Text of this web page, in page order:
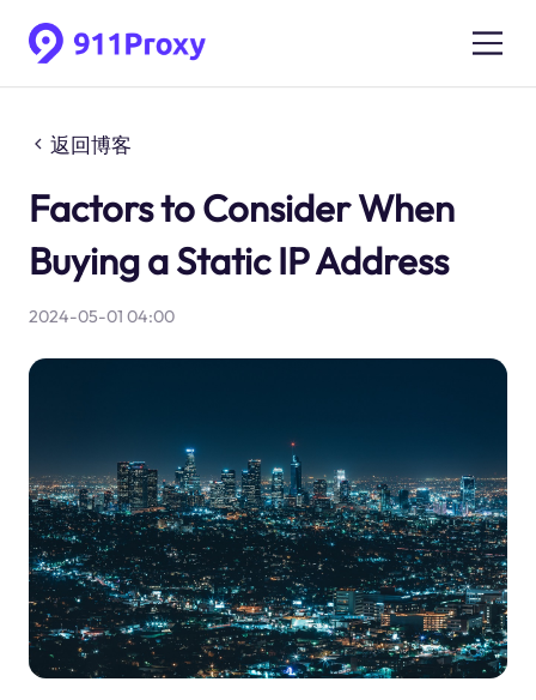
返回博客
Factors to Consider When
Buying a Static IP Address
2024-05-01 04:00